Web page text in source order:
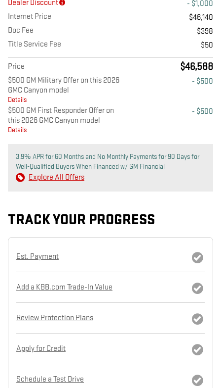
Dealer Discount
- $1,000
Internet Price
$46,140
Doc Fee
$398
Title Service Fee
$50
Price $46,588
$500 GM Military Offer on this 2026
GMC Canyon model
Details
- $500
$500 GM First Responder Offer on
this 2026 GMC Canyon model
Details
- $500
3.9% APR for 60 Months and No Monthly Payments for 90 Days for
Well-Qualified Buyers When Financed w/ GM Financial
Explore All Offers
TRACK YOUR PROGRESS
Est. Payment
Add a KBB.com Trade-In Value
Review Protection Plans
Apply for Credit
Schedule a Test Drive